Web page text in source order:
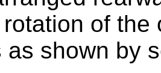
of
as shown by